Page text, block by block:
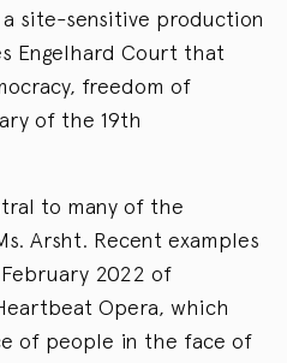
site-sensitive production
Engelhard Court that
freedom of
of the 19th
to many of the
Arsht. Recent examples
2022 of
Opera, which
of people in the face of